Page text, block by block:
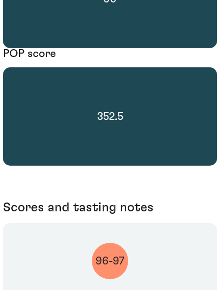
POP score
352.5
Scores and tasting notes
96-97